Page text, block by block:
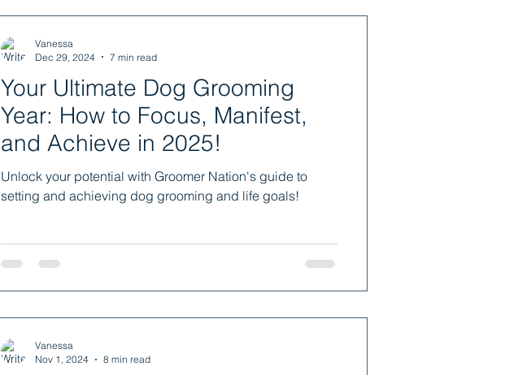
Your Ultimate Dog Grooming
Year: How to Focus, Manifest,
and Achieve in 2025!
Unlock your potential with Groomer Nation's guide to
setting and achieving dog grooming and life goals!
Vanessa
Dec 29, 2024
7 min read
Vanessa
Nov 1, 2024
8 min read